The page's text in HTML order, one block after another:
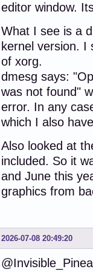
bus-ID:
IF: wlan0
Bluetooth:
Device-1:
speed: 12
Report:
lmp-v: 8
Drives:
Local
ID-1: /dev/
speed: 6.0
    scheme: MBR
Partition:
ID-1: / size:
mapped:
ID-2: /boot
dev: /dev/
ID-3: /home
dev: /dev/
System
editor window.
What I see is a
kernel version. I
of xorg.
dmesg says:
was not found"
error. In any
which I also
Also looked at
included. So it
and June this
graphics from
2026-07-08 20:49:20